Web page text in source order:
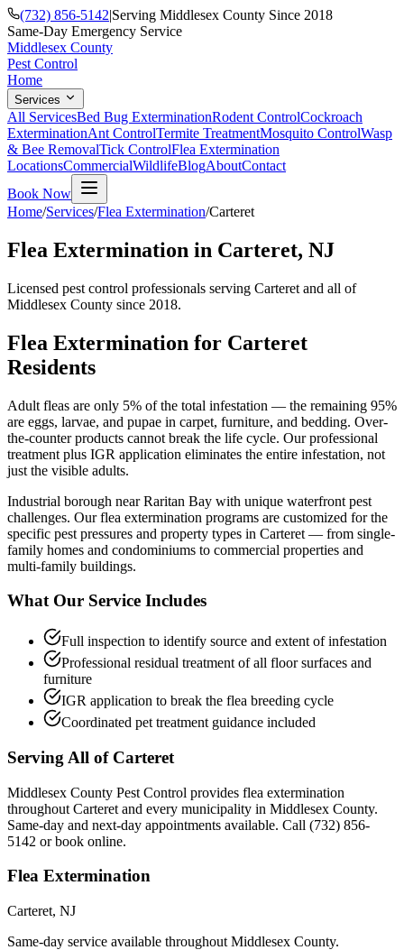
(732) 856-5142|Serving Middlesex County Since 2018
Same-Day Emergency Service
Middlesex County
Pest Control
Home
Services
All ServicesBed Bug ExterminationRodent ControlCockroach
ExterminationAnt ControlTermite TreatmentMosquito ControlWasp
& Bee RemovalTick ControlFlea Extermination
LocationsCommercialWildlifeBlogAboutContact
Book Now
Home/Services/Flea Extermination/Carteret
Flea Extermination in Carteret, NJ
Licensed pest control professionals serving Carteret and all of
Middlesex County since 2018.
Flea Extermination for Carteret
Residents
Adult fleas are only 5% of the total infestation — the remaining 95%
are eggs, larvae, and pupae in carpet, furniture, and bedding. Over-
the-counter products cannot break the life cycle. Our professional
treatment plus IGR application eliminates the entire infestation, not
just the visible adults.
Industrial borough near Raritan Bay with unique waterfront pest
challenges. Ourflea extermination programs are customized for the
specific pest pressures and property types in Carteret — from single-
family homes and condominiums to commercial properties and
multi-family buildings.
What Our Service Includes
Full inspection to identify source and extent of infestation
Professional residual treatment of all floor surfaces and
furniture
IGR application to break the flea breeding cycle
Coordinated pet treatment guidance included
Serving All of Carteret
Middlesex County Pest Control provides flea extermination
throughout Carteret and every municipality in Middlesex County.
Same-day and next-day appointments available. Call (732) 856-
5142 or book online.
Flea Extermination
Carteret, NJ
Same-day service available throughout Middlesex County.